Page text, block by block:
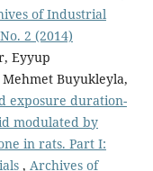
of Industrial
2 (2014)
Eyyup
Buyukleyla,
exposure duration-
modulated by
in rats. Part I:
, Archives of